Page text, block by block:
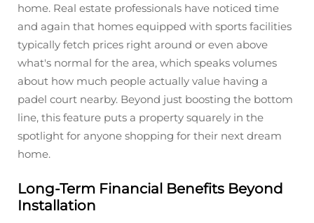
home. Real estate professionals have noticed time
and again that homes equipped with sports facilities
typically fetch prices right around or even above
what's normal for the area, which speaks volumes
about how much people actually value having a
padel court nearby. Beyond just boosting the bottom
line, this feature puts a property squarely in the
spotlight for anyone shopping for their next dream
home.
Long-Term Financial Benefits Beyond
Installation